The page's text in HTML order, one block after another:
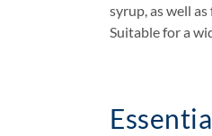
syrup, as well
Suitable for a